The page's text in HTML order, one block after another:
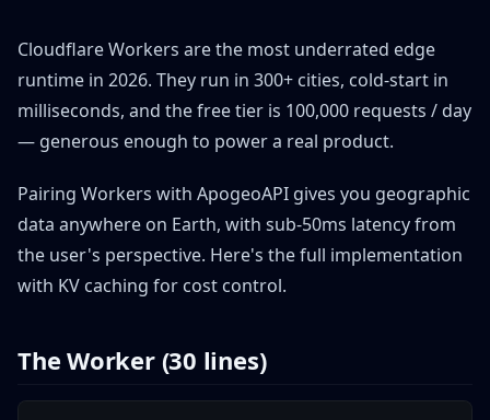
Cloudflare Workers are the most underrated edge
runtime in 2026. They run in 300+ cities, cold-start in
milliseconds, and the free tier is 100,000 requests / day
— generous enough to power a real product.
Pairing Workers with ApogeoAPI gives you geographic
data anywhere on Earth, with sub-50ms latency from
the user's perspective. Here's the full implementation
with KV caching for cost control.
The Worker (30 lines)